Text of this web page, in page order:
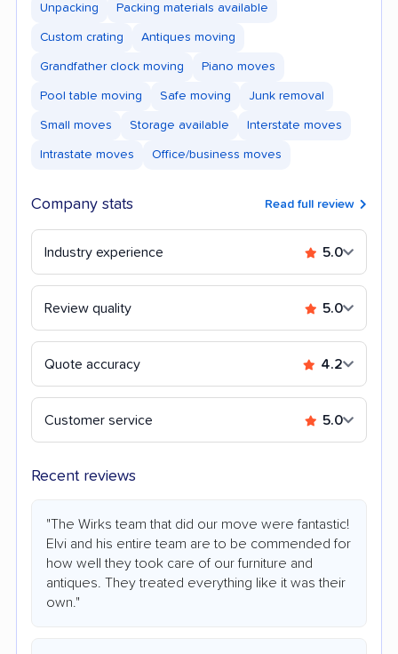
Unpacking Packing materials available
Custom crating Antiques moving
Grandfather clock moving Piano moves
Pool table moving Safe moving Junk removal
Small moves Storage available Interstate moves
Intrastate moves Office/business moves
Company stats Read full review
Industry experience 5.0
Review quality 5.0
Quote accuracy 4.2
Customer service 5.0
Recent reviews
"The Wirks team that did our move were fantastic!
Elvi and his entire team are to be commended for
how well they took care of our furniture and
antiques. They treated everything like it was their
own."